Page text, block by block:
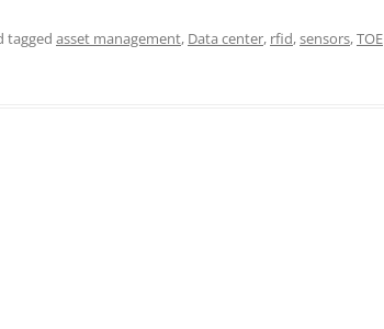
tagged asset management, Data center, rfid,sensors,TOE